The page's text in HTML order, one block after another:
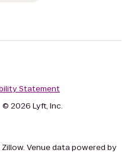
Statement
© 2026 Lyft, Inc.
Venue data powered by